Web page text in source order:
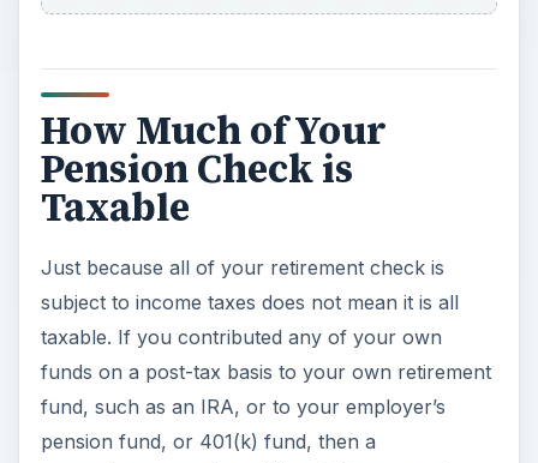
How Much of Your
Pension Check is
Taxable
Just because all of your retirement check is
subject to income taxes does not mean it is all
taxable. If you contributed any of your own
funds on a post-tax basis to your own retirement
fund, such as an IRA, or to your employer’s
pension fund, or 401(k) fund, then a